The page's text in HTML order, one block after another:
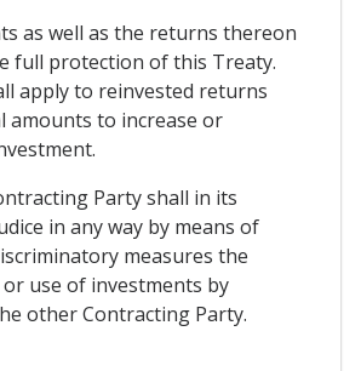
as well as the returns thereon
full protection of this Treaty.
apply to reinvested returns
amounts to increase or
Party shall in its
in any way by means of
measures the
use of investments by
other Contracting Party.